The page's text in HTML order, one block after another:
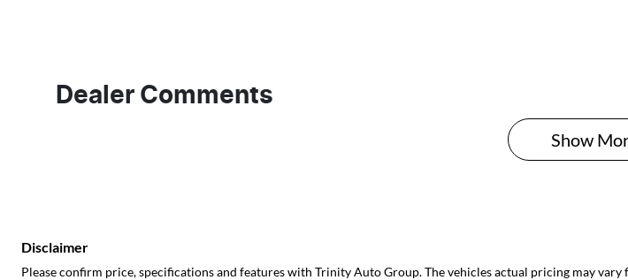
Dealer Comments
Show
Disclaimer
Please confirm price, specifications and features with Trinity Auto Group. The vehicles actual pricing may